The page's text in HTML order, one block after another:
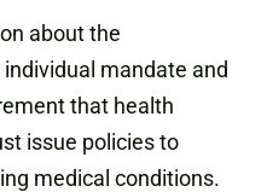
about the
mandate and
that health
issue policies to
medical conditions.